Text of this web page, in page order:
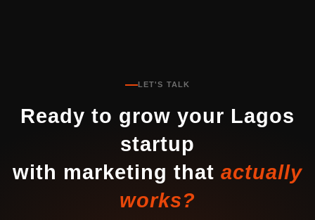
LET'S TALK
Ready to grow your Lagos
startup
with marketing that actually
works?